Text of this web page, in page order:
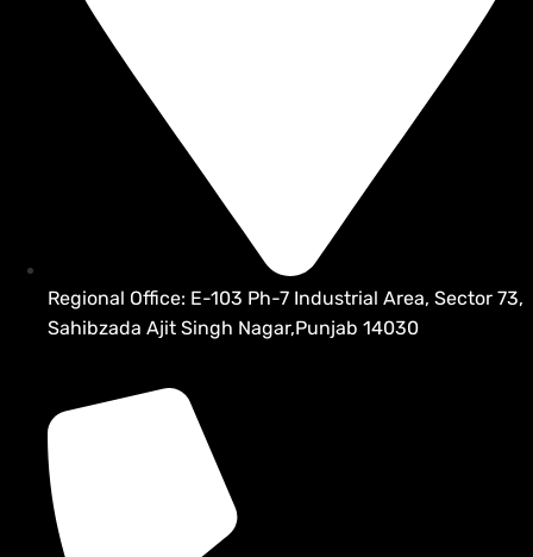
Regional Office: E-103 Ph-7 Industrial Area, Sector 73,
Sahibzada Ajit Singh Nagar,Punjab 14030